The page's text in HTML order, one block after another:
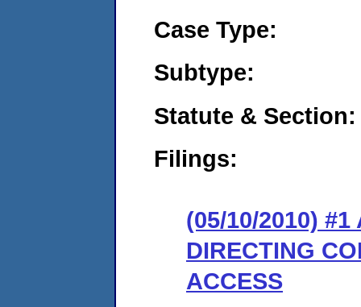
Case Type:
Subtype:
Statute & Section:
Filings:
(05/10/2010) #1
DIRECTING
ACCESS